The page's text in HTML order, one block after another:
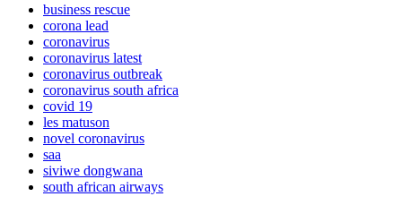
business rescue
corona lead
coronavirus
coronavirus latest
coronavirus outbreak
coronavirus south africa
covid 19
les matuson
novel coronavirus
saa
siviwe dongwana
south african airways